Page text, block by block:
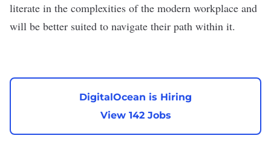
literate in the complexities of the modern workplace and
will be better suited to navigate their path within it.
DigitalOcean is Hiring
View 142 Jobs